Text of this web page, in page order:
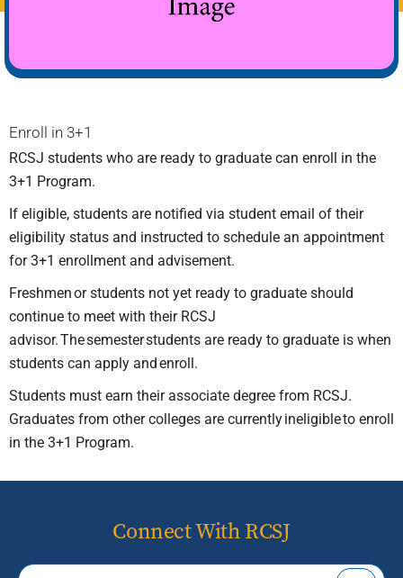
Enroll in 3+1
RCSJ students who are ready to graduate can enroll in the
3+1 Program.
If eligible, students are notified via student email of their
eligibility status and instructed to schedule an appointment
for 3+1 enrollment and advisement.
Freshmen or students not yet ready to graduate should
continue to meet with their RCSJ
advisor. The semester students are ready to graduate is when
students can apply andenroll.
Students must earn their associate degree from RCSJ.
Graduates from other colleges are currently ineligible to enroll
in the 3+1 Program.
Connect With RCSJ